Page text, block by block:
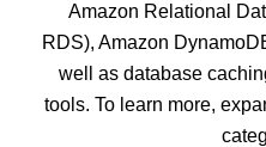
Amazon Relational
RDS), Amazon
well as database
tools. To learn more,